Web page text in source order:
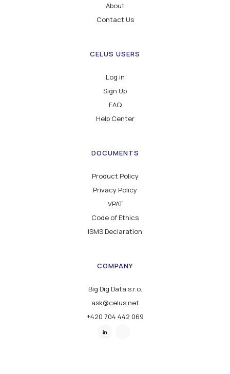
About
Contact Us
CELUS USERS
Log in
Sign Up
FAQ
Help Center
DOCUMENTS
Product Policy
Privacy Policy
VPAT
Code of Ethics
ISMS Declaration
COMPANY
Big Dig Data s.r.o.
ask@celus.net
+420 704 442 069